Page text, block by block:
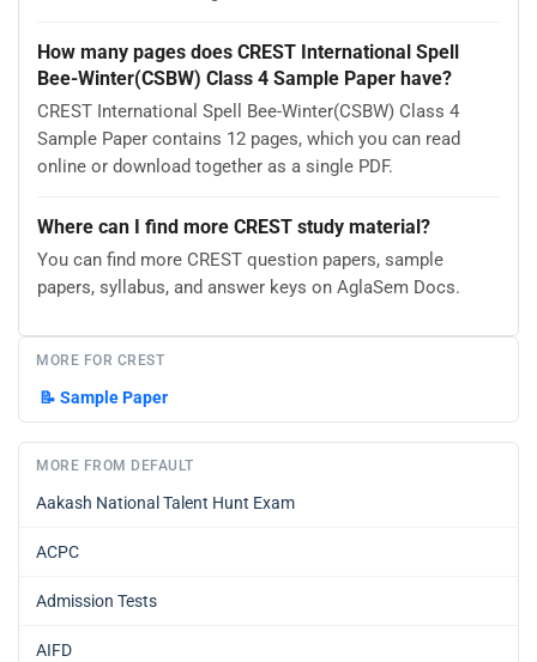
How many pages does CREST International Spell
Bee-Winter(CSBW) Class 4 Sample Paper have?
CREST International Spell Bee-Winter(CSBW) Class 4
Sample Paper contains 12 pages, which you can read
online or download together as a single PDF.
Where can I find more CREST study material?
You can find more CREST question papers, sample
papers, syllabus, and answer keys on AglaSem Docs.
MORE FOR CREST
📝 Sample Paper
MORE FROM DEFAULT
Aakash National Talent Hunt Exam
ACPC
Admission Tests
AIFD